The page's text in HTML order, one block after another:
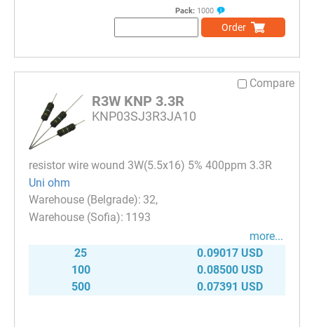
Pack: 1000
Order
Compare
R3W KNP 3.3R
KNP03SJ3R3JA10
resistor wire wound 3W(5.5x16) 5% 400ppm 3.3R
Uni ohm
32
1193
more...
25
0.09017 USD
100
0.08500 USD
500
0.07391 USD